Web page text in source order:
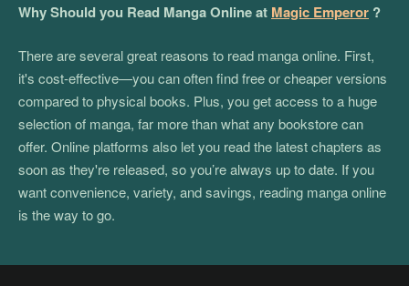
Why Should you Read Manga Online at Magic Emperor ?
There are several great reasons to read manga online. First,
it's cost-effective—you can often find free or cheaper versions
compared to physical books. Plus, you get access to a huge
selection of manga, far more than what any bookstore can
offer. Online platforms also let you read the latest chapters as
soon as they're released, so you’re always up to date. If you
want convenience, variety, and savings, reading manga online
is the way to go.